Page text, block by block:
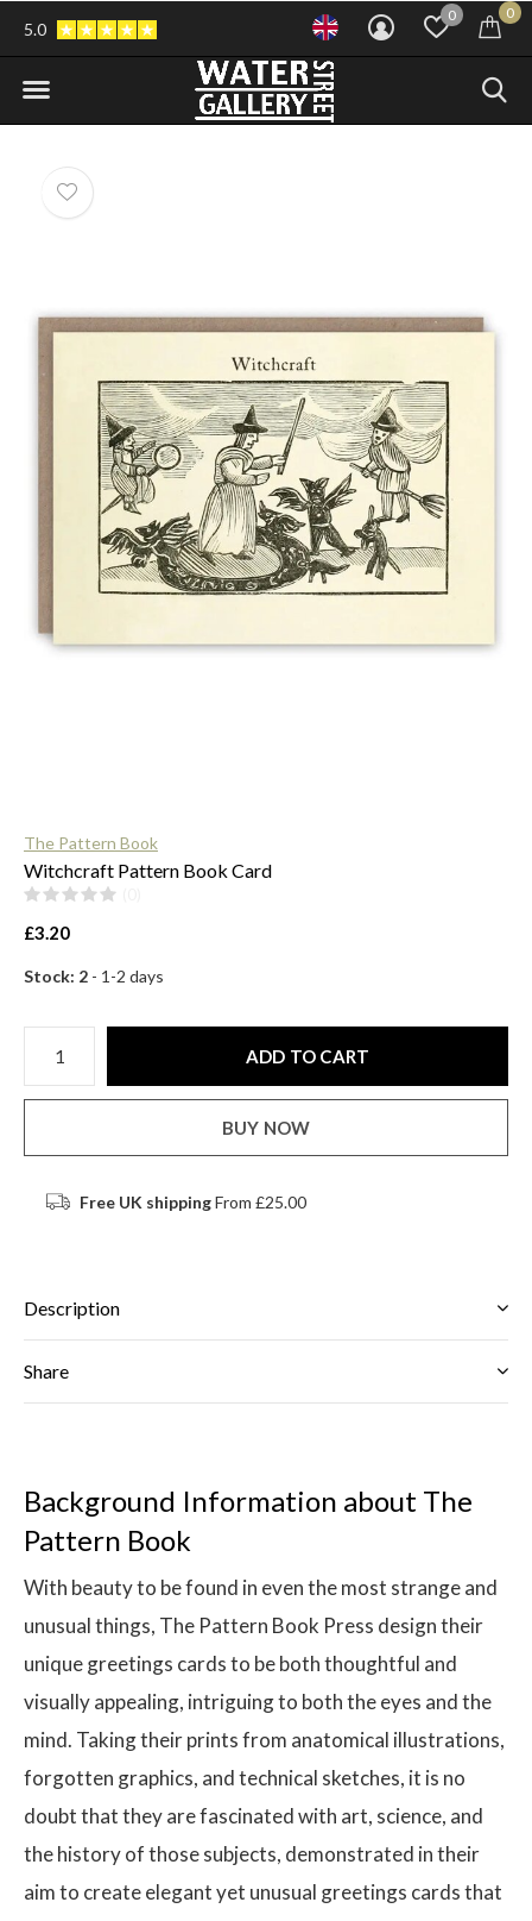
0 0
5.0
The Pattern Book
Witchcraft Pattern Book Card
£3.20
Stock: 2 - 1-2 days
ADD TO CART
BUY NOW
Free UK shippingFrom £25.00
Description
Share
Background Information about The
Pattern Book
With beauty to be found in even the most strange and
unusual things, The Pattern Book Press design their
unique greetings cards to be both thoughtful and
visually appealing, intriguing to both the eyes and the
mind. Taking their prints from anatomical illustrations,
forgotten graphics, and technical sketches, it is no
doubt that they are fascinated with art, science, and
the history of those subjects, demonstrated in their
aim to create elegant yet unusual greetings cards that